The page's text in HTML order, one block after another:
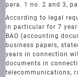
para. 1 no. 2 and 3,
According to legal
in particular for 7
BAO (accounting
business papers,
years in connection
documents in
telecommunications,